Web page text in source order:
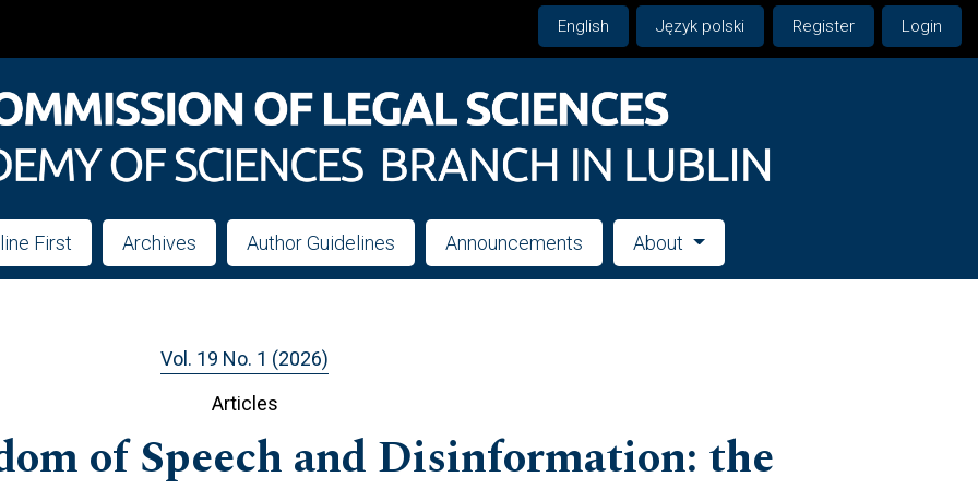
English Język polski Register Login
First Archives Author Guidelines Announcements About
Vol. 19 No. 1 (2026)
Articles
of Speech and Disinformation: the